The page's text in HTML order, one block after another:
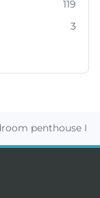
119
3
penthouse ID